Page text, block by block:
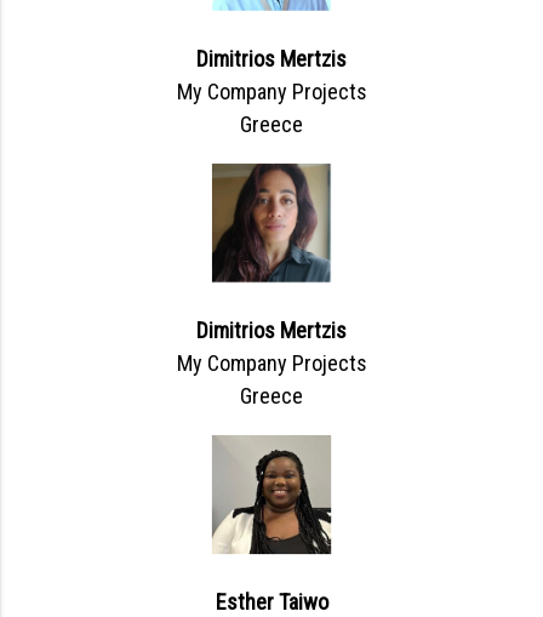
Dimitrios Mertzis
My Company Projects
Greece
Dimitrios Mertzis
My Company Projects
Greece
Esther Taiwo